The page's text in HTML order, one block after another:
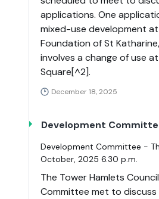
applications. One
mixed-use development
Foundation of St
involves a change of use at
Square[^2].
December 18, 2025
Development
Development Committee -
October, 2025 6.30 p.m.
The Tower Hamlets
Committee met to discuss